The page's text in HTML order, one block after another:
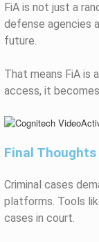
FiA is not just a
defense agencies
future.
That means FiA is
access, it
Final Thoughts
Criminal cases
platforms. Tools
cases in court.